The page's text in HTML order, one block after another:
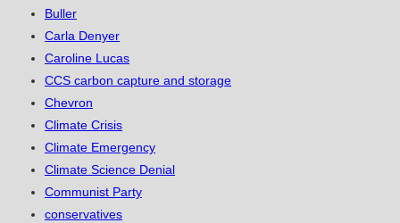
Buller
Carla Denyer
Caroline Lucas
CCS carbon capture and storage
Chevron
Climate Crisis
Climate Emergency
Climate Science Denial
Communist Party
conservatives